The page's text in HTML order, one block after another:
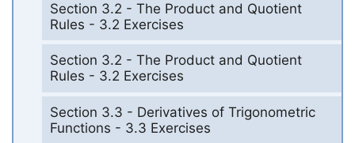
Section 3.2 - The Product and Quotient
Rules - 3.2 Exercises
Section 3.2 - The Product and Quotient
Rules - 3.2 Exercises
Section 3.3 - Derivatives of Trigonometric
Functions - 3.3 Exercises